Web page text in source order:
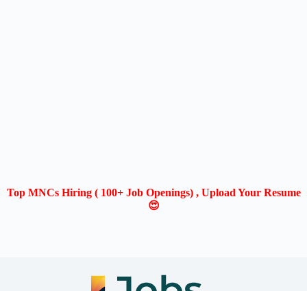
Top MNCs Hiring ( 100+ Job Openings) , Upload Your Resume
😍